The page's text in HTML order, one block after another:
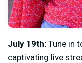
July 19th: Tune in
captivating live